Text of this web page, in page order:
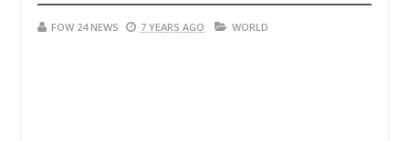
FOW 24 NEWS 7 YEARS AGO WORLD